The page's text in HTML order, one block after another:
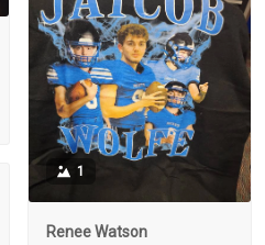
1
Renee Watson